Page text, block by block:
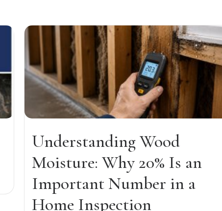
Understanding Wood
Moisture: Why 20% Is an
Important Number in a
Home Inspection